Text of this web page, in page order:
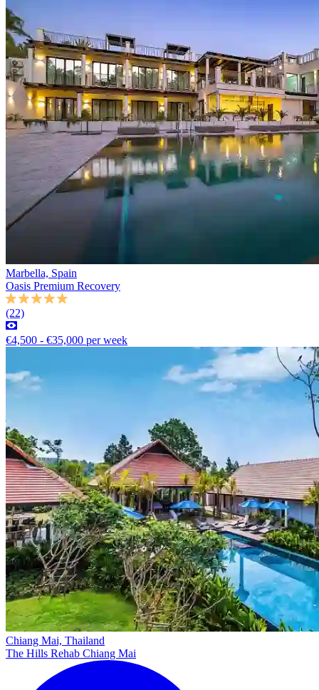
Marbella, Spain
Oasis Premium Recovery
(22)
€4,500 - €35,000 per week
Chiang Mai, Thailand
The Hills Rehab Chiang Mai